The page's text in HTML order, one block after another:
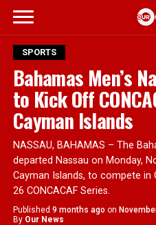
SPORTS
Bahamas Men’s
to Kick Off
Cayman Islands
NASSAU, BAHAMAS – The
departed Nassau on Monday,
Cayman Islands, to compete in
26 CONCACAF Series.
Published 9 months ago on
By Our News